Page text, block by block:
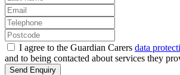
I agree to the Guardian Carers data
and to being contacted about services they
Send Enquiry